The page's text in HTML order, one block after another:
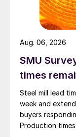
SMU
times
Steel mill lead
week and
buyers
Production
Aug. 06, 2026